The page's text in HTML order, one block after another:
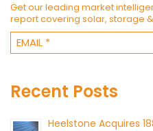
Get our leading market
report covering solar, storage
Recent Posts
Heelstone Acquires